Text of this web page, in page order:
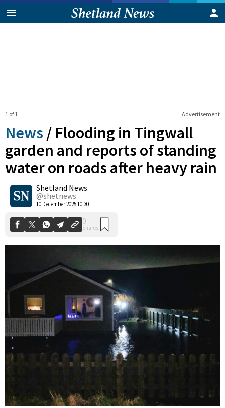
Advertisement
1 of 1
News / Flooding in Tingwall
garden and reports of standing
water on roads after heavy rain
Shetland News
@shetnews
10 December 2025 10:30
0
Shares